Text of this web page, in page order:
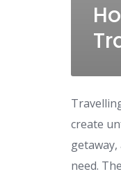
create
need.